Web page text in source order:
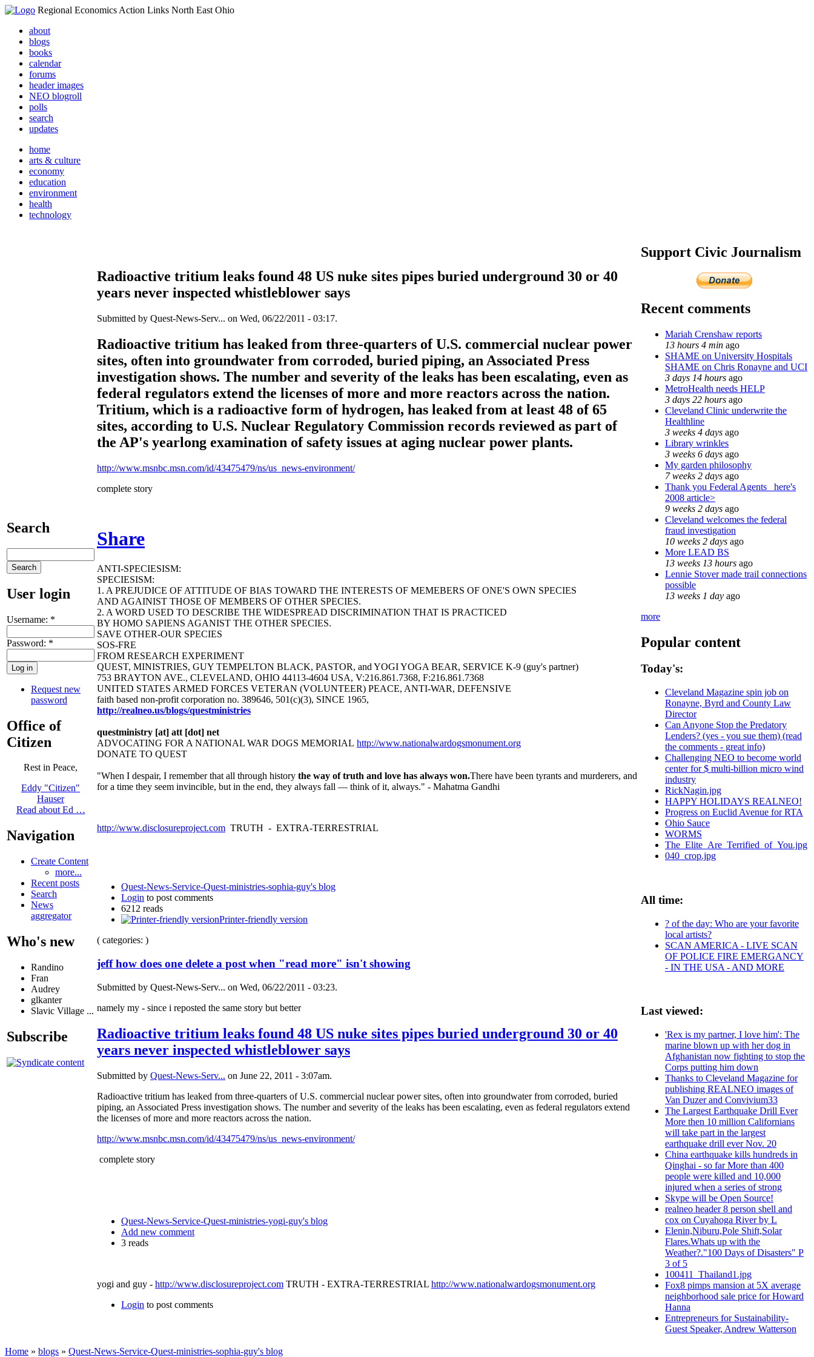
Regional Economics Action Links North East Ohio
about
blogs
books
calendar
forums
header images
NEO blogroll
polls
search
updates
home
arts & culture
economy
education
environment
health
technology
Search
User login
Username: *
Password: *
Request new
password
Office of
Citizen
Rest in Peace,
Eddy "Citizen"
Hauser
Read about Ed …
Navigation
Create Content
more...
Recent posts
Search
News
aggregator
Who's new
Randino
Fran
Audrey
glkanter
Slavic Village ...
Subscribe
Radioactive tritium leaks found 48 US nuke sites pipes buried underground 30 or 40
years never inspected whistleblower says
Submitted by Quest-News-Serv... on Wed, 06/22/2011 - 03:17.
Radioactive tritium has leaked from three-quarters of U.S. commercial nuclear power
sites, often into groundwater from corroded, buried piping, an Associated Press
investigation shows. The number and severity of the leaks has been escalating, even as
federal regulators extend the licenses of more and more reactors across the nation.
Tritium, which is a radioactive form of hydrogen, has leaked from at least 48 of 65
sites, according to U.S. Nuclear Regulatory Commission records reviewed as part of
the AP's yearlong examination of safety issues at aging nuclear power plants.
http://www.msnbc.msn.com/id/43475479/ns/us_news-environment/
complete story
Share
ANTI-SPECIESISM:
SPECIESISM:
1. A PREJUDICE OF ATTITUDE OF BIAS TOWARD THE INTERESTS OF MEMEBERS OF ONE'S OWN SPECIES
AND AGAINIST THOSE OF MEMBERS OF OTHER SPECIES.
2. A WORD USED TO DESCRIBE THE WIDESPREAD DISCRIMINATION THAT IS PRACTICED
BY HOMO SAPIENS AGANIST THE OTHER SPECIES.
SAVE OTHER-OUR SPECIES
SOS-FRE
FROM RESEARCH EXPERIMENT
QUEST, MINISTRIES, GUY TEMPELTON BLACK, PASTOR, and YOGI YOGA BEAR, SERVICE K-9 (guy's partner)
753 BRAYTON AVE., CLEVELAND, OHIO 44113-4604 USA, V:216.861.7368, F:216.861.7368
UNITED STATES ARMED FORCES VETERAN (VOLUNTEER) PEACE, ANTI-WAR, DEFENSIVE
faith based non-profit corporation no. 389646, 501(c)(3), SINCE 1965,
http://realneo.us/blogs/questministries
questministry [at] att [dot] net
ADVOCATING FOR A NATIONAL WAR DOGS MEMORIAL http://www.nationalwardogsmonument.org
DONATE TO QUEST
"When I despair, I remember that all through history the way of truth and love has always won.There have been tyrants and murderers, and
for a time they seem invincible, but in the end, they always fall — think of it, always." - Mahatma Gandhi
http://www.disclosureproject.com TRUTH - EXTRA-TERRESTRIAL
Quest-News-Service-Quest-ministries-sophia-guy's blog
Login to post comments
6212 reads
Printer-friendly version
( categories: )
jeff how does one delete a post when "read more" isn't showing
Submitted by Quest-News-Serv... on Wed, 06/22/2011 - 03:23.
namely my - since i reposted the same story but better
Radioactive tritium leaks found 48 US nuke sites pipes buried underground 30 or 40
years never inspected whistleblower says
Submitted by Quest-News-Serv... on June 22, 2011 - 3:07am.
Radioactive tritium has leaked from three-quarters of U.S. commercial nuclear power sites, often into groundwater from corroded, buried
piping, an Associated Press investigation shows. The number and severity of the leaks has been escalating, even as federal regulators extend
the licenses of more and more reactors across the nation.
http://www.msnbc.msn.com/id/43475479/ns/us_news-environment/
complete story
Quest-News-Service-Quest-ministries-yogi-guy's blog
Add new comment
3 reads
yogi and guy - http://www.disclosureproject.com TRUTH - EXTRA-TERRESTRIAL http://www.nationalwardogsmonument.org
Login to post comments
Support Civic Journalism
Recent comments
Mariah Crenshaw reports
13 hours 4 min ago
SHAME on University Hospitals
SHAME on Chris Ronayne and UCI
3 days 14 hours ago
MetroHealth needs HELP
3 days 22 hours ago
Cleveland Clinic underwrite the
Healthline
3 weeks 4 days ago
Library wrinkles
3 weeks 6 days ago
My garden philosophy
7 weeks 2 days ago
Thank you Federal Agents_ here's
2008 article>
9 weeks 2 days ago
Cleveland welcomes the federal
fraud investigation
10 weeks 2 days ago
More LEAD BS
13 weeks 13 hours ago
Lennie Stover made trail connections
possible
13 weeks 1 day ago
more
Popular content
Today's:
Cleveland Magazine spin job on
Ronayne, Byrd and County Law
Director
Can Anyone Stop the Predatory
Lenders? (yes - you sue them) (read
the comments - great info)
Challenging NEO to become world
center for $ multi-billion micro wind
industry
RickNagin.jpg
HAPPY HOLIDAYS REALNEO!
Progress on Euclid Avenue for RTA
Ohio Sauce
WORMS
The_Elite_Are_Terrified_of_You.jpg
040_crop.jpg
All time:
? of the day: Who are your favorite
local artists?
SCAN AMERICA - LIVE SCAN
OF POLICE FIRE EMERGANCY
- IN THE USA - AND MORE
Last viewed:
'Rex is my partner, I love him': The
marine blown up with her dog in
Afghanistan now fighting to stop the
Corps putting him down
Thanks to Cleveland Magazine for
publishing REALNEO images of
Van Duzer and Convivium33
The Largest Earthquake Drill Ever
More then 10 million Californians
will take part in the largest
earthquake drill ever Nov. 20
China earthquake kills hundreds in
Qinghai - so far More than 400
people were killed and 10,000
injured when a series of strong
Skype will be Open Source!
realneo header 8 person shell and
cox on Cuyahoga River by L
Elenin,Niburu,Pole Shift,Solar
Flares.Whats up with the
Weather?."100 Days of Disasters" P
3 of 5
100411_Thailand1.jpg
Fox8 pimps mansion at 5X average
neighborhood sale price for Howard
Hanna
Entrepreneurs for Sustainability-
Guest Speaker, Andrew Watterson
Home » blogs » Quest-News-Service-Quest-ministries-sophia-guy's blog